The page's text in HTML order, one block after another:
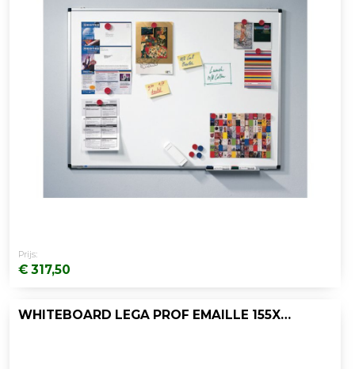
Prijs:
€ 317,50
WHITEBOARD LEGA PROF EMAILLE 155X300